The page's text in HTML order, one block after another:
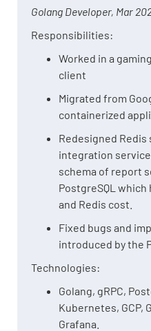
Golang Developer, Mar
Responsibilities:
Worked in a
client
Migrated from
containerized
Redesigned Redis
integration
schema of report
PostgreSQL
and Redis cost.
Fixed bugs and
introduced by the
Technologies:
Golang, gRPC,
Kubernetes, GCP,
Grafana.